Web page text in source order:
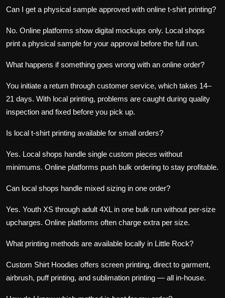
Can I get a physical sample approved with online t-shirt printing?
No. Online platforms show digital mockups only. Local shops
print a physical sample for your approval before the full run.
What happens if something goes wrong with an online order?
You initiate a return through customer service, which takes 14–
21 days. With local printing, problems are caught during quality
inspection and fixed before you pick up.
Is local t-shirt printing available for small orders?
Yes. Local shops handle single custom pieces without
minimums. Online platforms push bulk ordering to stay profitable.
Can local shops handle mixed sizing in one order?
Yes. Youth XS through adult 4XL in one bulk run without per-size
upcharges. Online platforms often charge extra per size.
What printing methods are available locally in Little Rock?
Custom Shirt Hoodies offers screen printing, direct to garment,
airbrush, puff printing, and sublimation printing — all in-house.